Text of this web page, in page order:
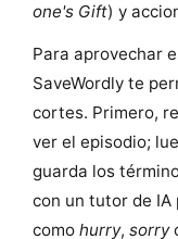
one's Gift) y
Para aprovechar
SaveWordly te
cortes. Primero,
ver el episodio;
guarda los
con un tutor de
como hurry, sorry